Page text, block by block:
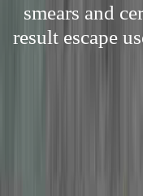
smears and
result escape